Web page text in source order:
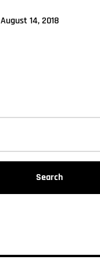
August 14, 2018
Search